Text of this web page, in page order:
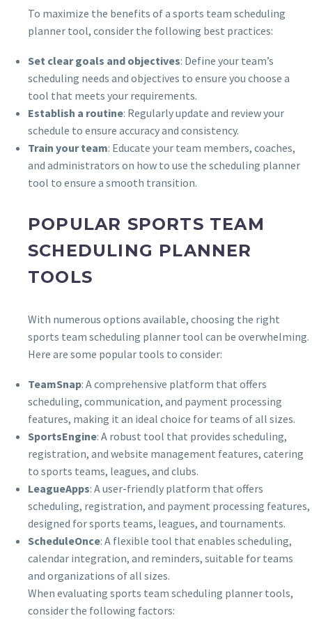
To maximize the benefits of a sports team scheduling
planner tool, consider the following best practices:
Set clear goals and objectives: Define your team’s
scheduling needs and objectives to ensure you choose a
tool that meets your requirements.
Establish a routine: Regularly update and review your
schedule to ensure accuracy and consistency.
Train your team: Educate your team members, coaches,
and administrators on how to use the scheduling planner
tool to ensure a smooth transition.
POPULAR SPORTS TEAM
SCHEDULING PLANNER
TOOLS
With numerous options available, choosing the right
sports team scheduling planner tool can be overwhelming.
Here are some popular tools to consider:
TeamSnap: A comprehensive platform that offers
scheduling, communication, and payment processing
features, making it an ideal choice for teams of all sizes.
SportsEngine: A robust tool that provides scheduling,
registration, and website management features, catering
to sports teams, leagues, and clubs.
LeagueApps: A user-friendly platform that offers
scheduling, registration, and payment processing features,
designed for sports teams, leagues, and tournaments.
ScheduleOnce: A flexible tool that enables scheduling,
calendar integration, and reminders, suitable for teams
and organizations of all sizes.
When evaluating sports team scheduling planner tools,
consider the following factors: